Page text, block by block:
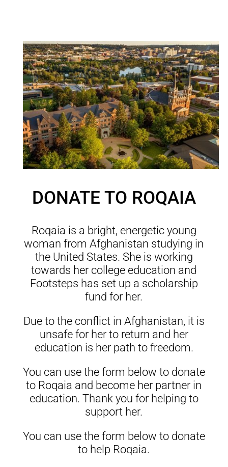
DONATE TO ROQAIA
Roqaia is a bright, energetic young
woman from Afghanistan studying in
the United States. She is working
towards her college education and
Footsteps has set up a scholarship
fund for her.
Due to the conflict in Afghanistan, it is
unsafe for her to return and her
education is her path to freedom.
You can use the form below to donate
to Roqaia and become her partner in
education. Thank you for helping to
support her.
You can use the form below to donate
to help Roqaia.